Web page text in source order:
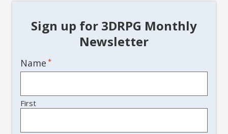
Sign up for 3DRPG Monthly
Newsletter
Name *
First